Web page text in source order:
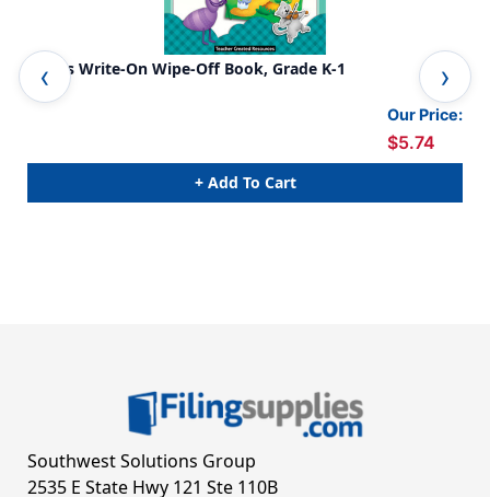
Mazes Write-On Wipe-Off Book, Grade K-1
Our Price:
$5.74
+ Add To Cart
2-3
Southwest Solutions Group
2535 E State Hwy 121 Ste 110B